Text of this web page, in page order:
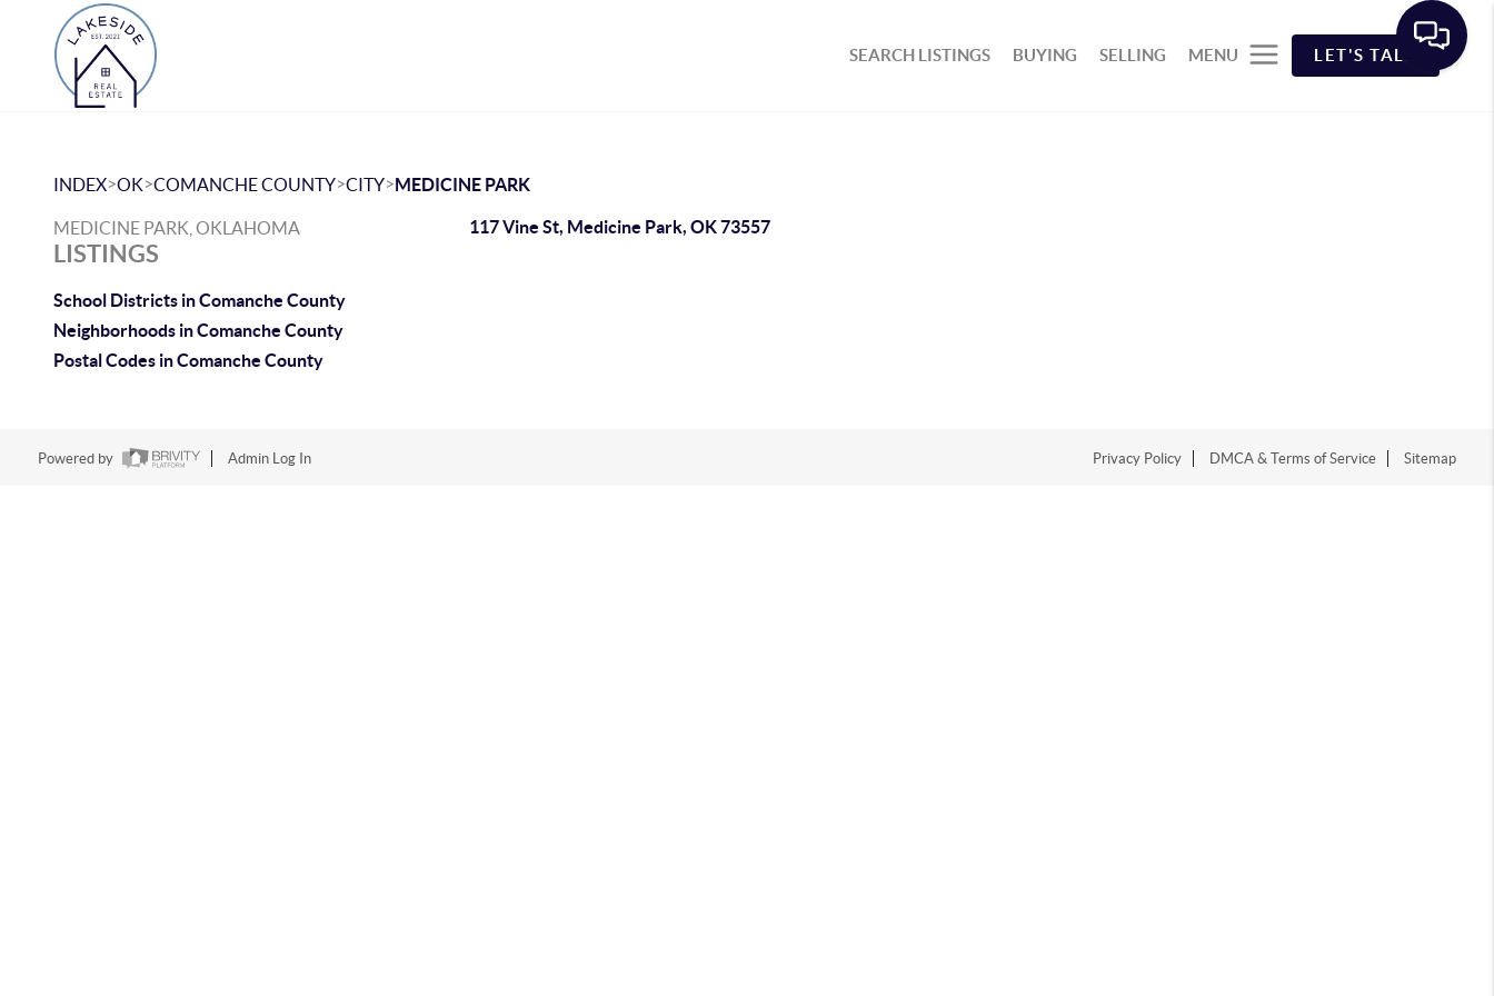
SEARCH LISTINGS BUYING SELLING MENU LET'S TALK
INDEX>OK>COMANCHE COUNTY>CITY>MEDICINE PARK
MEDICINE PARK, OKLAHOMA
LISTINGS
School Districts in Comanche County
Neighborhoods in Comanche County
Postal Codes in Comanche County
117 Vine St, Medicine Park, OK 73557
Powered by Admin Log In Privacy Policy DMCA & Terms of Service Sitemap